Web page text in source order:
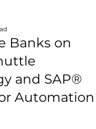
Banks on
and SAP®
Automation